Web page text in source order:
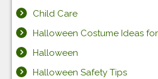
Child Care
Halloween Costume Ideas
Halloween
Halloween Safety Tips